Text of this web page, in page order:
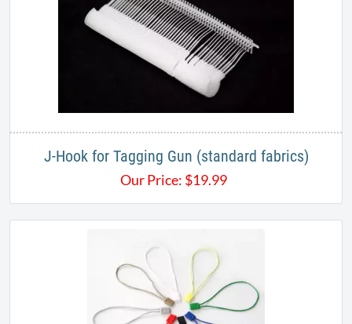
J-Hook for Tagging Gun (standard fabrics)
Our Price: $19.99